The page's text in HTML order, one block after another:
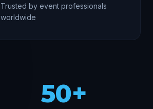
Trusted by event professionals
worldwide
50+